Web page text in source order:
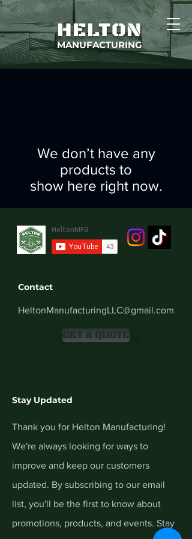
HELTON
MANUFACTURING
We don’t have any
products to
show here right now.
Contact
HeltonManufacturingLLC@gmail.com
GET A QUOTE
Stay Updated
Thank you for Helton Manufacturing!
We're always looking for ways to
improve and keep our customers
updated. By subscribing to our email
list, you'll be the first to know about
promotions, products, and events. Stay